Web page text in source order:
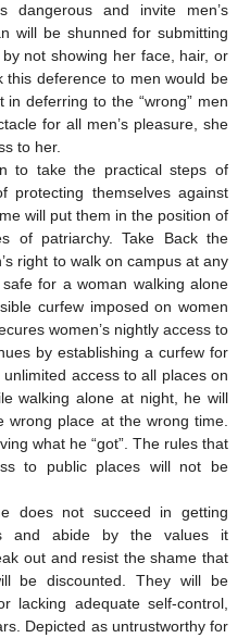
and invite men’s
will be shunned for submitting
not showing her face, hair, or
this deference to men would be
deferring to the “wrong” men
for all men’s pleasure, she
to her.
to take the practical steps of
protecting themselves against
will put them in the position of
of patriarchy. Take Back the
right to walk on campus at any
for a woman walking alone
curfew imposed on women
women’s nightly access to
by establishing a curfew for
access to all places on
walking alone at night, he will
wrong place at the wrong time.
what he “got”. The rules that
to public places will not be
does not succeed in getting
and abide by the values it
out and resist the shame that
be discounted. They will be
lacking adequate self-control,
Depicted as untrustworthy for